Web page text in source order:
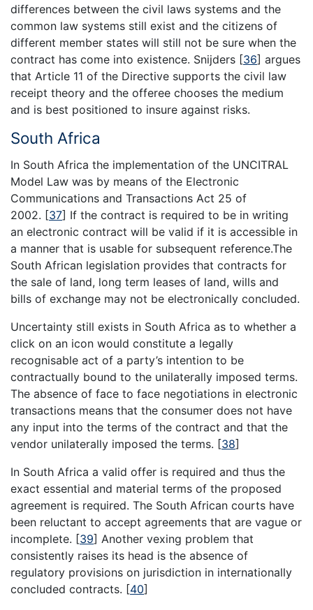
differences between the civil laws systems and the
common law systems still exist and the citizens of
different member states will still not be sure when the
contract has come into existence. Snijders [36] argues
that Article 11 of the Directive supports the civil law
receipt theory and the offeree chooses the medium
and is best positioned to insure against risks.
South Africa
In South Africa the implementation of the UNCITRAL
Model Law was by means of the Electronic
Communications and Transactions Act 25 of
2002. [37] If the contract is required to be in writing
an electronic contract will be valid if it is accessible in
a manner that is usable for subsequent reference.The
South African legislation provides that contracts for
the sale of land, long term leases of land, wills and
bills of exchange may not be electronically concluded.
Uncertainty still exists in South Africa as to whether a
click on an icon would constitute a legally
recognisable act of a party’s intention to be
contractually bound to the unilaterally imposed terms.
The absence of face to face negotiations in electronic
transactions means that the consumer does not have
any input into the terms of the contract and that the
vendor unilaterally imposed the terms. [38]
In South Africa a valid offer is required and thus the
exact essential and material terms of the proposed
agreement is required. The South African courts have
been reluctant to accept agreements that are vague or
incomplete. [39] Another vexing problem that
consistently raises its head is the absence of
regulatory provisions on jurisdiction in internationally
concluded contracts. [40]